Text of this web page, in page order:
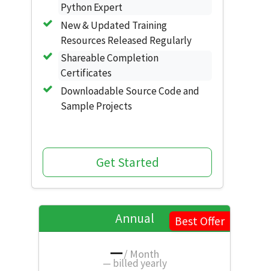
Python Expert
New & Updated Training
Resources Released Regularly
Shareable Completion
Certificates
Downloadable Source Code and
Sample Projects
Get Started
Annual Best Offer
—/ Month
— billed yearly